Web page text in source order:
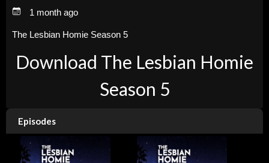
1 month ago
The Lesbian Homie Season 5
Download The Lesbian Homie
Season 5
Episodes